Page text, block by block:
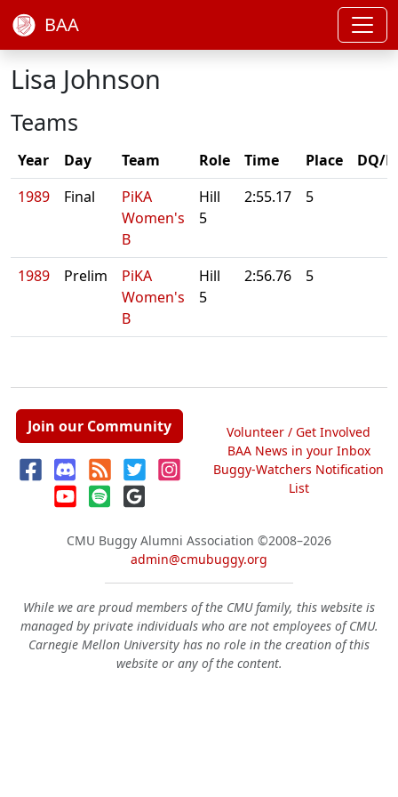
BAA
Lisa Johnson
Teams
Year Day Team Role Time Place
DQ/
1989
Final
PiKA
Women's
B
Hill
5
2:55.17 5
1989 Prelim
PiKA
Women's
B
Hill
5
2:56.76 5
Join our Community
Volunteer / Get Involved
BAA News in your Inbox
Buggy-Watchers Notification
List
CMU Buggy Alumni Association ©2008–2026
admin@cmubuggy.org
While we are proud members of the CMU family, this website is
managed by private individuals who are not employees of CMU.
Carnegie Mellon University has no role in the creation of this
website or any of the content.